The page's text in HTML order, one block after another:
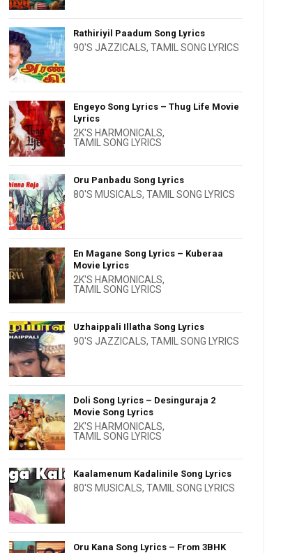
Rathiriyil Paadum Song Lyrics
90'S JAZZICALS,TAMIL SONG LYRICS
Engeyo Song Lyrics – Thug Life Movie
Lyrics
2K'S HARMONICALS,
TAMIL SONG LYRICS
Oru Panbadu Song Lyrics
80'S MUSICALS,TAMIL SONG LYRICS
En Magane Song Lyrics – Kuberaa
Movie Lyrics
2K'S HARMONICALS,
TAMIL SONG LYRICS
Uzhaippali Illatha Song Lyrics
90'S JAZZICALS,TAMIL SONG LYRICS
Doli Song Lyrics – Desinguraja 2
Movie Song Lyrics
2K'S HARMONICALS,
TAMIL SONG LYRICS
Kaalamenum Kadalinile Song Lyrics
80'S MUSICALS,TAMIL SONG LYRICS
Oru Kana Song Lyrics – From 3BHK